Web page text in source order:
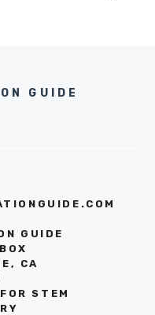
GUIDE
GUIDE
CA
STEM